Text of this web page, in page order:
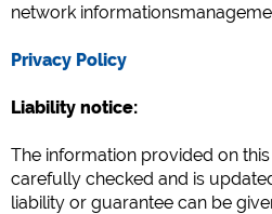
network
Privacy Policy
Liability notice:
The information provided on
carefully checked and is
liability or guarantee can be
Google reCAPTCHA (Formularze)
Statystyka
https://policies.google.com/privacy